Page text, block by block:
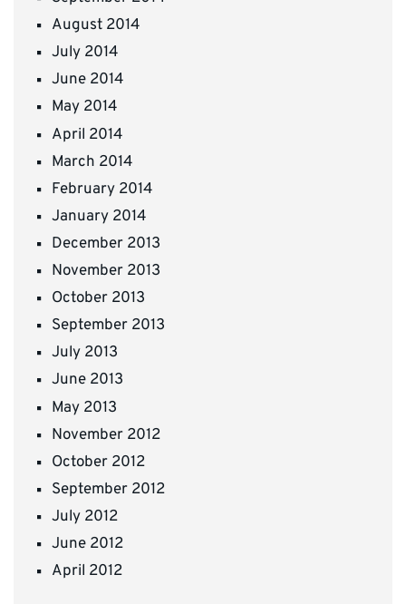
August 2014
July 2014
June 2014
May 2014
April 2014
March 2014
February 2014
January 2014
December 2013
November 2013
October 2013
September 2013
July 2013
June 2013
May 2013
November 2012
October 2012
September 2012
July 2012
June 2012
April 2012